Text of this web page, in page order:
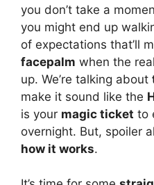
you don’t take a
you might end up
of expectations that’ll
facepalm when the
up. We’re talking about
make it sound like the
is your magic ticket to
overnight. But, spoiler
how it works.